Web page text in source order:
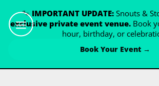
🐾 IMPORTANT UPDATE: Snouts &
exclusive private event venue. Book
hour, birthday, or
Book Your Event →